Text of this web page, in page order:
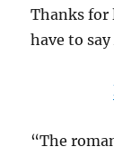
Thanks for
have to
“The